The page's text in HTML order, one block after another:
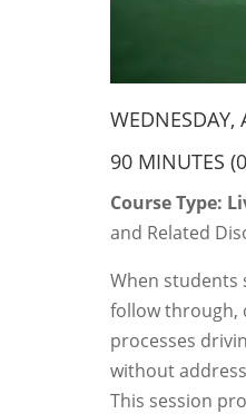
WEDNESDAY,
90 MINUTES
Course Type:
and Related
When students
follow through,
processes
without
This session